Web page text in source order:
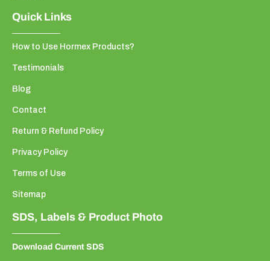
Quick Links
How to Use Hormex Products?
Testimonials
Blog
Contact
Return & Refund Policy
Privacy Policy
Terms of Use
Sitemap
SDS, Labels & Product Photo
Download Current SDS